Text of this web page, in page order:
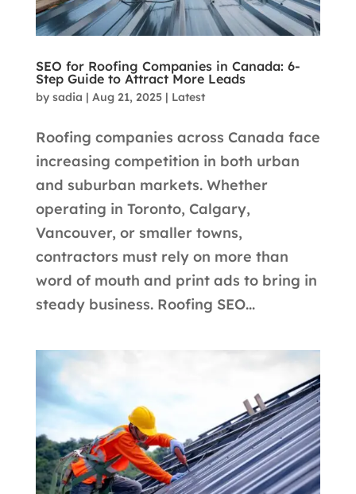
SEO for Roofing Companies in Canada: 6-
Step Guide to Attract More Leads
by sadia | Aug 21, 2025| Latest
Roofing companies across Canada face
increasing competition in both urban
and suburban markets. Whether
operating in Toronto, Calgary,
Vancouver, or smaller towns,
contractors must rely on more than
word of mouth and print ads to bring in
steady business. Roofing SEO...